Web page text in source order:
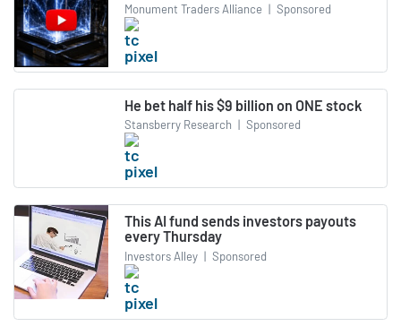
Monument Traders Alliance | Sponsored
He bet half his $9 billion on ONE stock
Stansberry Research | Sponsored
This AI fund sends investors payouts
every Thursday
Investors Alley | Sponsored